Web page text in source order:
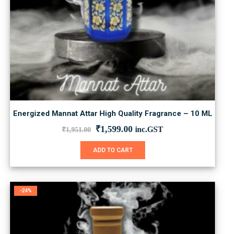
Energized Mannat Attar High Quality Fragrance – 10 ML
₹1,951.00 Original
was:
₹1,599.00Current
is:
inc.GST
ADD TO CART
-24%